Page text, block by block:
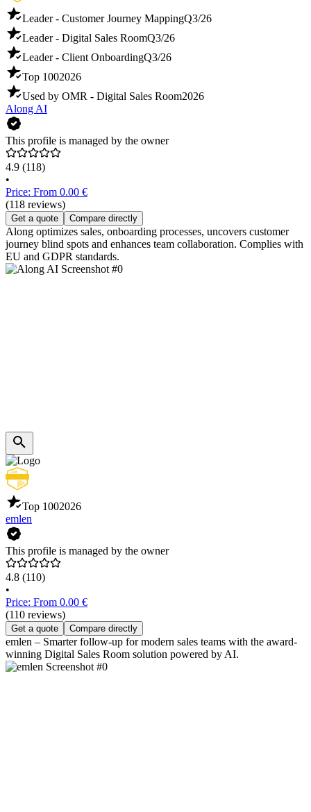
Leader - Customer Journey MappingQ3/26
Leader - Digital Sales RoomQ3/26
Leader - Client OnboardingQ3/26
Top 1002026
Used by OMR - Digital Sales Room2026
Along AI
This profile is managed by the owner
4.9 (118)
•
Price: From 0.00 €
(118 reviews)
Get a quote Compare directly
Along optimizes sales, onboarding processes, uncovers customer
journey blind spots and enhances team collaboration. Complies with
EU and GDPR standards.
Top 1002026
emlen
This profile is managed by the owner
4.8 (110)
•
Price: From 0.00 €
(110 reviews)
Get a quote Compare directly
emlen – Smarter follow-up for modern sales teams with the award-
winning Digital Sales Room solution powered by AI.